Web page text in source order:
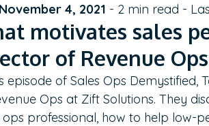
November 4, 2021 - 2 min read -
motivates sales
of Revenue
episode of Sales Ops
Ops at Zift Solutions. They
ops professional, how to help low-